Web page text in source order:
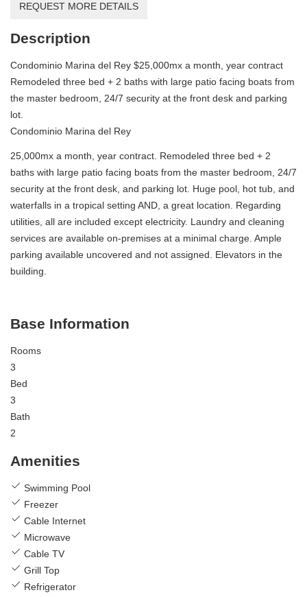
REQUEST MORE DETAILS
Description
Condominio Marina del Rey $25,000mx a month, year contract
Remodeled three bed + 2 baths with large patio facing boats from
the master bedroom, 24/7 security at the front desk and parking
lot.
Condominio Marina del Rey
25,000mx a month, year contract. Remodeled three bed + 2
baths with large patio facing boats from the master bedroom, 24/7
security at the front desk, and parking lot. Huge pool, hot tub, and
waterfalls in a tropical setting AND, a great location. Regarding
utilities, all are included except electricity. Laundry and cleaning
services are available on-premises at a minimal charge. Ample
parking available uncovered and not assigned. Elevators in the
building.
Base Information
Rooms
3
Bed
3
Bath
2
Amenities
Swimming Pool
Freezer
Cable Internet
Microwave
Cable TV
Grill Top
Refrigerator